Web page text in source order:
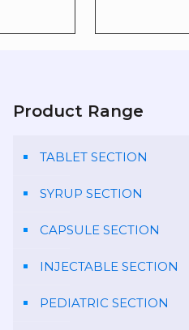
Product Range
TABLET SECTION
SYRUP SECTION
CAPSULE SECTION
INJECTABLE SECTION
PEDIATRIC SECTION